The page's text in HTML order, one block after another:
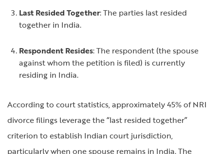
Last Resided Together: The parties last resided
together in India.
Respondent Resides: The respondent (the spouse
against whom the petition is filed) is currently
residing in India.
According to court statistics, approximately 45% of NRI
divorce filings leverage the “last resided together”
criterion to establish Indian court jurisdiction,
particularly when one spouse remains in India. The